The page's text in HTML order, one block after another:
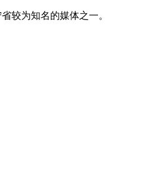
较为知名的媒体之一。